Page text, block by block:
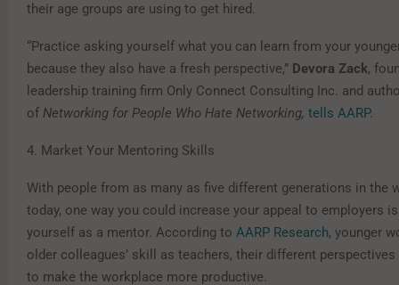
their age groups are using to get hired.
“Practice asking yourself what you can learn from your
because they also have a fresh perspective,” Devora Zack,
leadership training firm Only Connect Consulting Inc. and
of Networking for People Who Hate Networking, tells AARP.
4. Market Your Mentoring Skills
With people from as many as five different generations in the
today, one way you could increase your appeal to employers
yourself as a mentor. According to AARP Research, younger
older colleagues’ skill as teachers, their different
to make the workplace more productive.